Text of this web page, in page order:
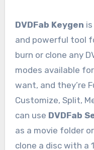
DVDFab Keygen
and powerful tool
burn or clone any
modes available
want, and they’re
Customize, Split,
can use DVDFab
as a movie folder
clone a disc with a